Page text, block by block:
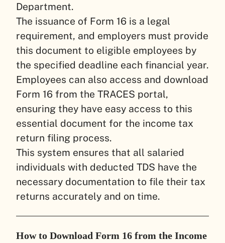
Department.
The issuance of Form 16 is a legal
requirement, and employers must provide
this document to eligible employees by
the specified deadline each financial year.
Employees can also access and download
Form 16 from the TRACES portal,
ensuring they have easy access to this
essential document for the income tax
return filing process.
This system ensures that all salaried
individuals with deducted TDS have the
necessary documentation to file their tax
returns accurately and on time.
How to Download Form 16 from the Income